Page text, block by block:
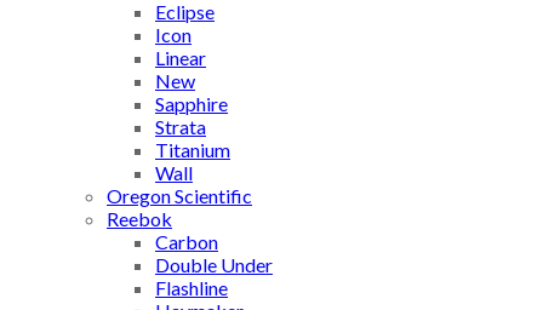
Eclipse
Icon
Linear
New
Sapphire
Strata
Titanium
Wall
Oregon Scientific
Reebok
Carbon
Double Under
Flashline